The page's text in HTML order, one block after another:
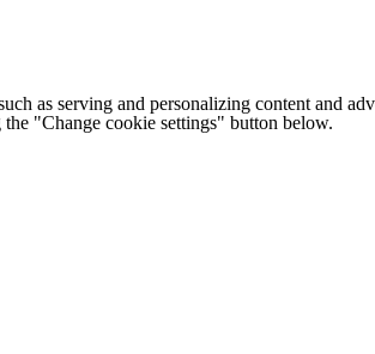
as serving and personalizing content and
"Change cookie settings" button below.